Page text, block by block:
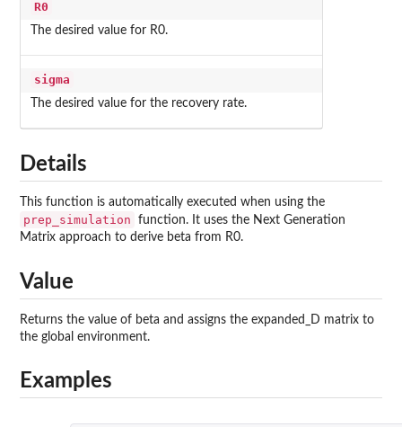
R0
The desired value for R0.
sigma
The desired value for the recovery rate.
Details
This function is automatically executed when using the
prep_simulation
function. It uses the Next Generation
Matrix approach to derive beta from R0.
Value
Returns the value of beta and assigns the expanded_D matrix to
the global environment.
Examples